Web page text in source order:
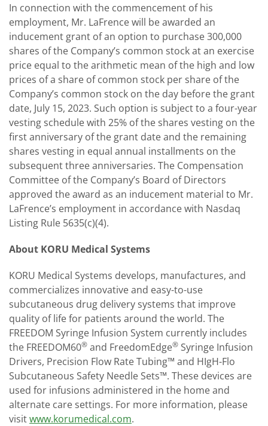
In connection with the commencement of his
employment, Mr. LaFrence will be awarded an
inducement grant of an option to purchase 300,000
shares of the Company’s common stock at an exercise
price equal to the arithmetic mean of the high and low
prices of a share of common stock per share of the
Company’s common stock on the day before the grant
date, July 15, 2023. Such option is subject to a four-year
vesting schedule with 25% of the shares vesting on the
first anniversary of the grant date and the remaining
shares vesting in equal annual installments on the
subsequent three anniversaries. The Compensation
Committee of the Company’s Board of Directors
approved the award as an inducement material to Mr.
LaFrence’s employment in accordance with Nasdaq
Listing Rule 5635(c)(4).
About KORU Medical Systems
KORU Medical Systems develops, manufactures, and
commercializes innovative and easy-to-use
subcutaneous drug delivery systems that improve
quality of life for patients around the world. The
FREEDOM Syringe Infusion System currently includes
the FREEDOM60® and FreedomEdge® Syringe Infusion
Drivers, Precision Flow Rate Tubing™ and HIgH-Flo
Subcutaneous Safety Needle Sets™. These devices are
used for infusions administered in the home and
alternate care settings. For more information, please
visitwww.korumedical.com.